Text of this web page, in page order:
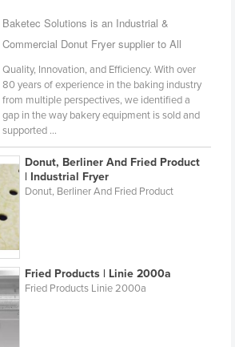
Baketec Solutions is an Industrial &
Commercial Donut Fryer supplier to All
Quality, Innovation, and Efficiency. With over
80 years of experience in the baking industry
from multiple perspectives, we identified a
gap in the way bakery equipment is sold and
supported ...
Donut, Berliner And Fried Product
| Industrial Fryer
Donut, Berliner And Fried Product
Fried Products | Linie 2000a
Fried Products Linie 2000a